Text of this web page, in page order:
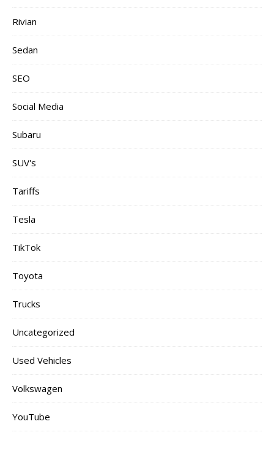
Rivian
Sedan
SEO
Social Media
Subaru
SUV's
Tariffs
Tesla
TikTok
Toyota
Trucks
Uncategorized
Used Vehicles
Volkswagen
YouTube